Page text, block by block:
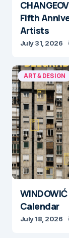
Fifth
Artists
July 31, 2026
ART & DESIGN
Calendar
July 18, 2026